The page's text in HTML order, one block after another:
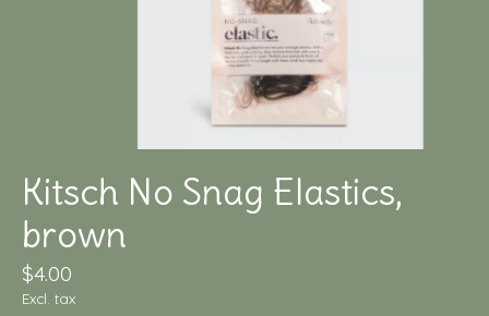
Kitsch No Snag Elastics,
brown
$4.00
Excl. tax